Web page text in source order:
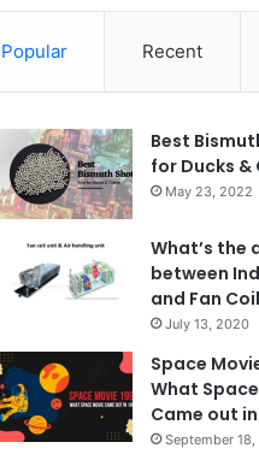
Popular Recent
Best
for Ducks &
May 23, 2022
What’s the
between
and Fan
July 13, 2020
Space
What
Came out in
September